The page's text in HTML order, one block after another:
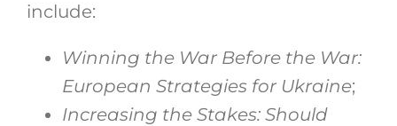
include:
Winning the War Before the War:
European Strategies for Ukraine;
Increasing the Stakes: Should